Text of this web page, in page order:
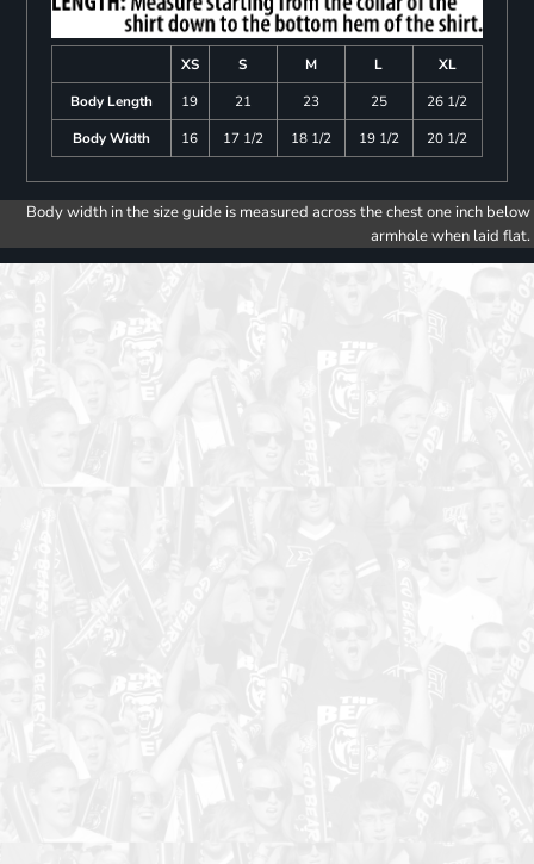
XS S M L
XL
Body Length
19 21 23 25
26 1/2
Body Width
16 17 1/2 18 1/2 19 1/2 20 1/2
Body width in the size guide is measured across the chest one inch below
armhole when laid flat.